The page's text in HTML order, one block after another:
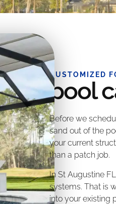
CUSTOMIZED
pool
Before we
sand out of the
your current
than a patch job.
In St Augustine
systems. That is
into your existing